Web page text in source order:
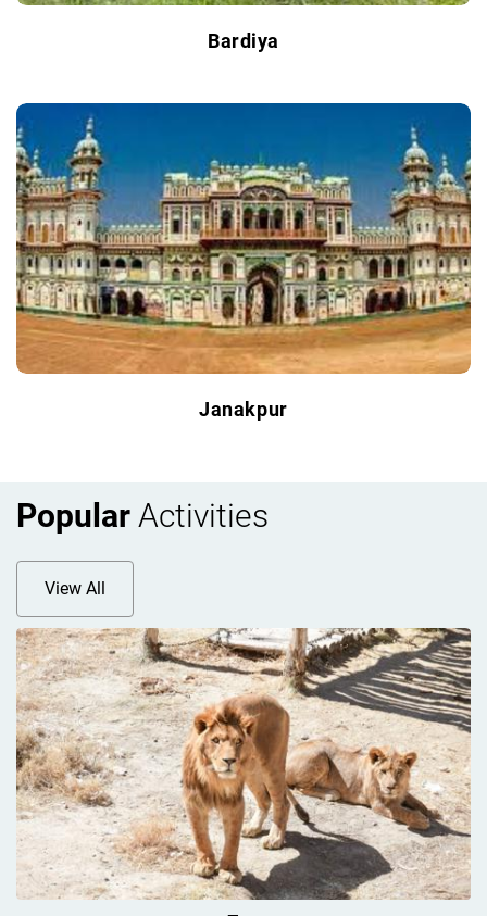
Bardiya
Janakpur
Popular Activities
View All